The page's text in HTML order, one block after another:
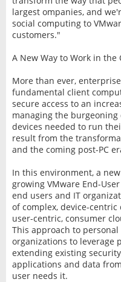
largest ompanies, and
social computing to
customers."
A New Way to Work in the
More than ever,
fundamental client
secure access to an
managing the
devices needed to run
result from the
and the coming post-PC
In this environment, a
growing VMware End-
end users and IT
of complex, device-
user-centric, consumer
This approach to
organizations to leverage
extending existing
applications and data
user needs it.